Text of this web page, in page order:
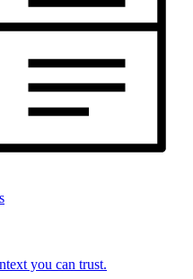
you can trust.